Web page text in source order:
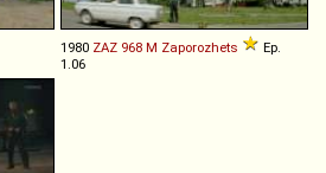
1980 ZAZ 968 M Zaporozhets
Ep.
1.06